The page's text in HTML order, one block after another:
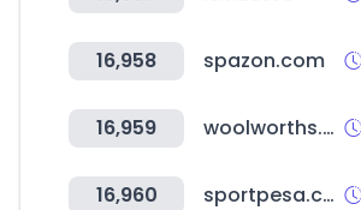
16,958 spazon.com
16,959 woolworths.co.nz
16,960 sportpesa.com